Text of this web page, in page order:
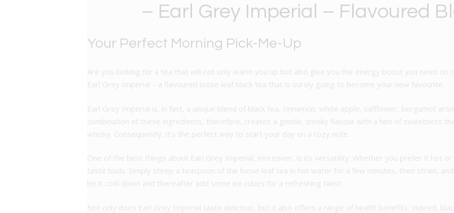
– Earl Grey Imperial – Flavoured
Your Perfect Morning Pick-Me-Up
Are you looking for a tea that will not only warm you up but also give you the energy boost you need on
Earl Grey Imperial – a flavoured loose leaf black tea that is surely going to become your new favourite.
Earl Grey Imperial is, in fact, a unique blend of black tea, cinnamon, white apple, safflower, bergamot
combination of these ingredients, therefore, creates a gentle, smoky flavour with a hint of sweetness
whisky. Consequently, it’s the perfect way to start your day on a cozy note.
One of the best things about Earl Grey Imperial, moreover, is its versatility. Whether you prefer it hot
taste buds. Simply steep a teaspoon of the loose leaf tea in hot water for a few minutes, then strain,
let it cool down and thereafter add some ice cubes for a refreshing twist.
Not only does Earl Grey Imperial taste delicious, but it also offers a range of health benefits. Indeed,